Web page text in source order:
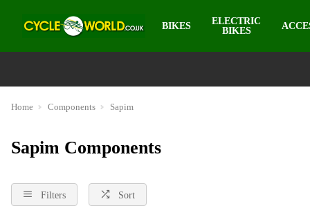
BIKES
ELECTRIC
BIKES
Home Components Sapim
Sapim Components
Filters Sort